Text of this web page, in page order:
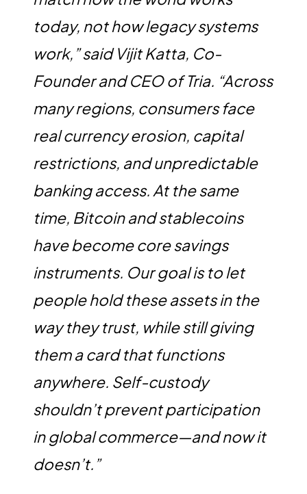
today, not how legacy systems
work,” said Vijit Katta, Co-
Founder and CEO of Tria. “Across
many regions, consumers face
real currency erosion, capital
restrictions, and unpredictable
banking access. At the same
time, Bitcoin and stablecoins
have become core savings
instruments. Our goal is to let
people hold these assets in the
way they trust, while still giving
them a card that functions
anywhere. Self-custody
shouldn’t prevent participation
in global commerce—and now it
doesn’t.”